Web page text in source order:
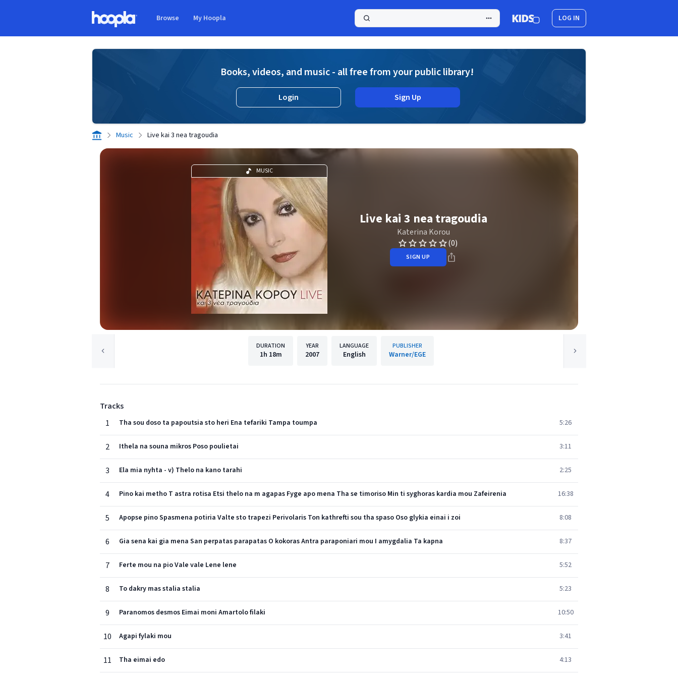
Browse My Hoopla LOG IN
Books, videos, and music - all free from your public library!
Login Sign Up
Music Live kai 3 nea tragoudia
MUSIC
Live kai 3 nea tragoudia
Katerina Korou
(0)
SIGN UP
DURATION
1h 18m
YEAR
2007
LANGUAGE
English
PUBLISHER
Warner/EGE
Tracks
1
Tha sou doso ta papoutsia sto heri Ena tefariki Tampa toumpa 5:26
2 Ithela na souna mikros Poso poulietai 3:11
3 Ela mia nyhta - v) Thelo na kano tarahi 2:25
4 Pino kai metho T astra rotisa Etsi thelo na m agapas Fyge apo mena Tha se timoriso Min ti syghoras kardia mou Zafeirenia 16:38
5 Apopse pino Spasmena potiria Valte sto trapezi Perivolaris Ton kathrefti sou tha spaso Oso glykia einai i zoi 8:08
6 Gia sena kai gia mena San perpatas parapatas O kokoras Antra paraponiari mou I amygdalia Ta kapna 8:37
7 Ferte mou na pio Vale vale Lene lene 5:52
8 To dakry mas stalia stalia 5:23
9 Paranomos desmos Eimai moni Amartolo filaki 10:50
10 Agapi fylaki mou 3:41
11 Tha eimai edo 4:13